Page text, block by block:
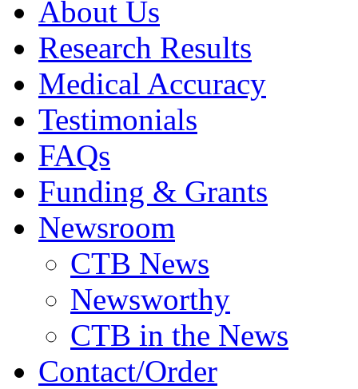
About Us
Research Results
Medical Accuracy
Testimonials
FAQs
Funding & Grants
Newsroom
CTB News
Newsworthy
CTB in the News
Contact/Order